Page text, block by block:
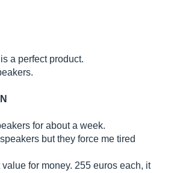
a perfect product.
for about a week.
but they force me tired
for money. 255 euros each, it